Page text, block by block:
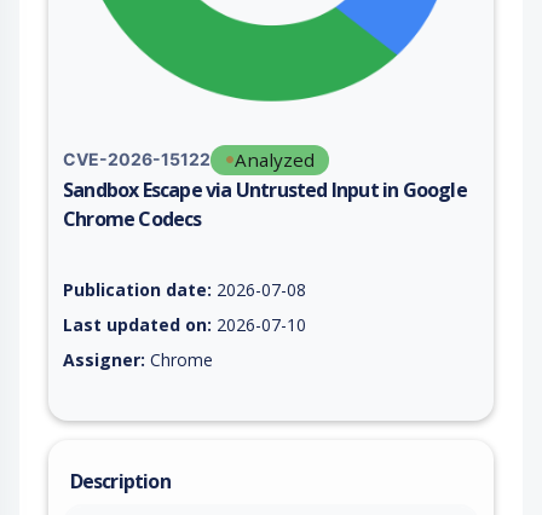
CVE-2026-15122 Analyzed
Sandbox Escape via Untrusted Input in Google
Chrome Codecs
Publication date: 2026-07-08
Last updated on: 2026-07-10
Assigner: Chrome
Description